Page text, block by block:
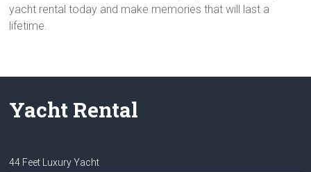
yacht rental today and make memories that will last a
lifetime.
Yacht Rental
44 Feet Luxury Yacht